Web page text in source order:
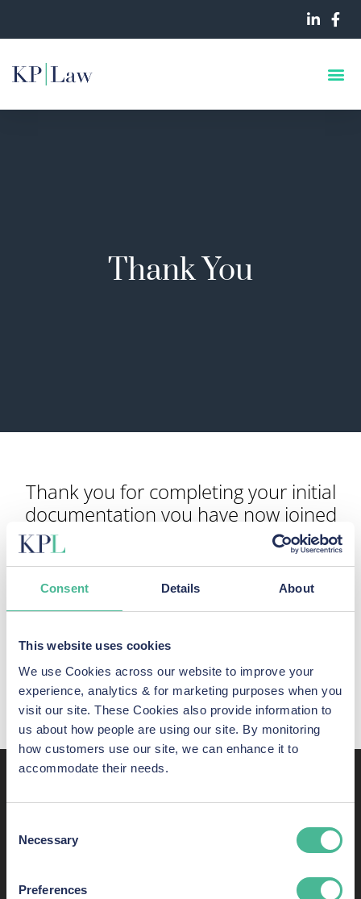
Consent Details About
This website uses cookies
We use Cookies across our website to improve your
experience, analytics & for marketing purposes when you
visit our site. These Cookies also provide information to
us about how people are using our site. By monitoring
how customers use our site, we can enhance it to
accommodate their needs.
Selection
Necessary
Preferences
Thank You
Thank you for completing your initial
documentation you have now joined
our Police Federation group action
your documents along with a further information form for
you to complete.
Any questions in the meantime please feel free to contact
Recent awards,
shortlistings, and listings
lawyers in England and Wales. Here are just some of our